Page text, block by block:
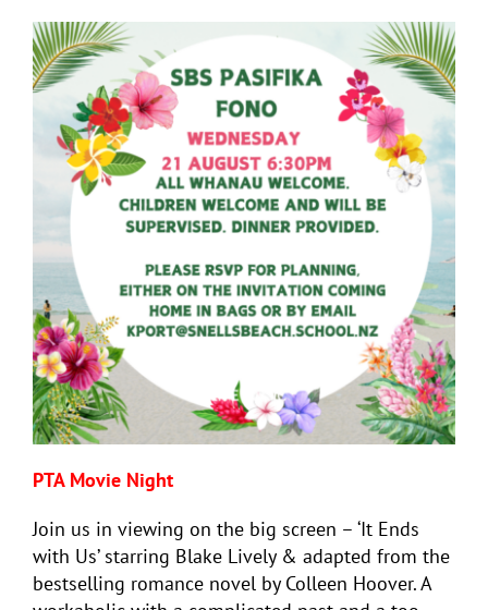
PTA Movie Night
Join us in viewing on the big screen – ‘It Ends
with Us’ starring Blake Lively & adapted from the
bestselling romance novel by Colleen Hoover. A